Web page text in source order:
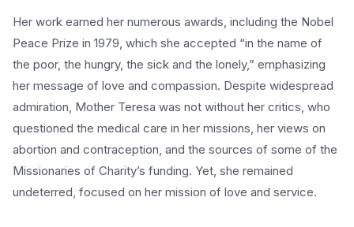
Her work earned her numerous awards, including the Nobel
Peace Prize in 1979, which she accepted “in the name of
the poor, the hungry, the sick and the lonely,” emphasizing
her message of love and compassion. Despite widespread
admiration, Mother Teresa was not without her critics, who
questioned the medical care in her missions, her views on
abortion and contraception, and the sources of some of the
Missionaries of Charity’s funding. Yet, she remained
undeterred, focused on her mission of love and service.